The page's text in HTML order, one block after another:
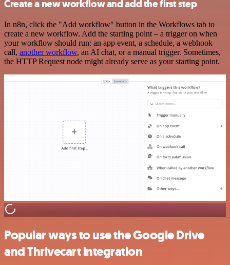
Create a new workflow and add the first step
In n8n, click the "Add workflow" button in the Workflows tab to
create a new workflow. Add the starting point – a trigger on when
your workflow should run: an app event, a schedule, a webhook
call, another workflow, an AI chat, or a manual trigger. Sometimes,
the HTTP Request node might already serve as your starting point.
Popular ways to use the Google Drive
and Thrivecart integration